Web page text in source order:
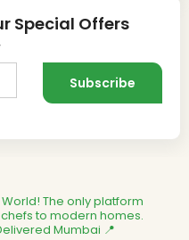
Special Offers
The only platform
to modern homes.
Mumbai 📍